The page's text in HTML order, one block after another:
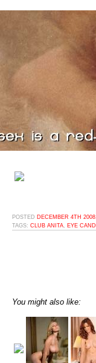
POSTED DECEMBER 4TH
TAGS: CLUB ANITA EYE
You might also like: